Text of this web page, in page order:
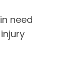
need